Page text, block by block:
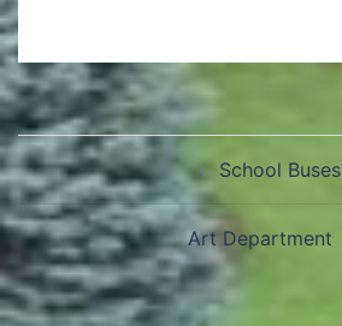
School Buses
Art Department